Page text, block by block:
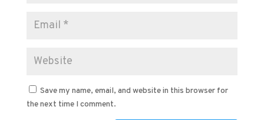
Save my name, email, and website in this browser for
the next time I comment.